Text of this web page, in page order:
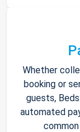
Whether
booking or
guests,
automated